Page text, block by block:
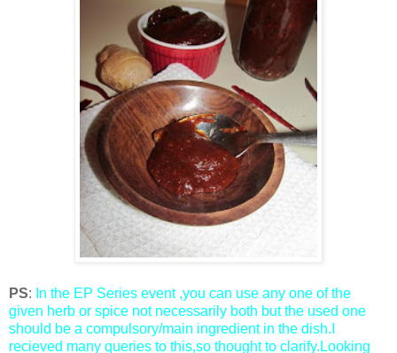
PS: In the EP Series event ,you can use any one of the
given herb or spice not necessarily both but the used one
should be a compulsory/main ingredient in the dish.I
recieved many queries to this,so thought to clarify.Looking